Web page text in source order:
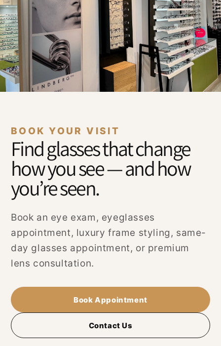
BOOK YOUR VISIT
Find glasses that change
how you see — and how
you’re seen.
Book an eye exam, eyeglasses
appointment, luxury frame styling, same-
day glasses appointment, or premium
lens consultation.
Book Appointment
Contact Us